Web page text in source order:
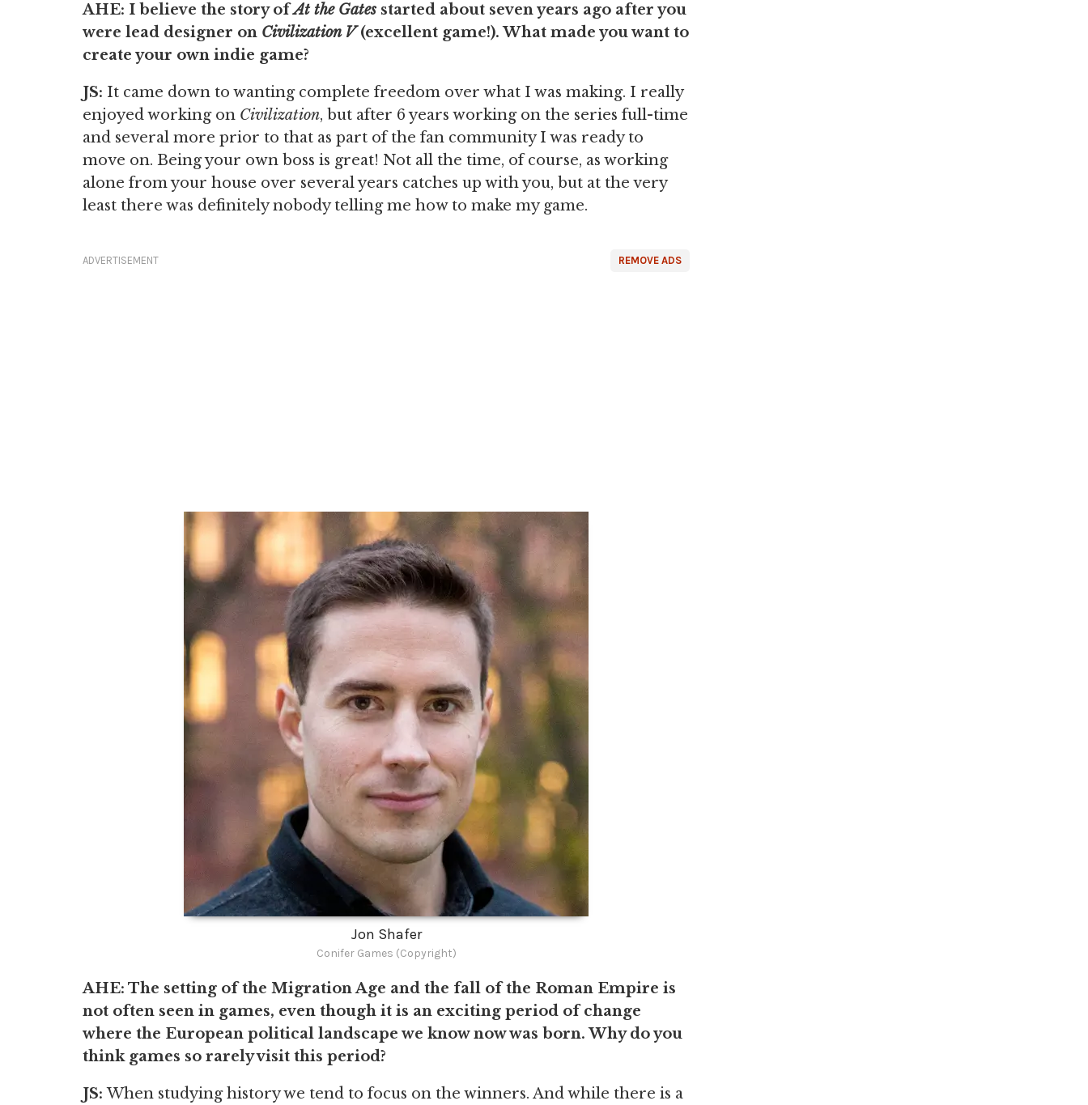
AHE: I believe the story ofAt the Gates started about seven years ago after you
were lead designer on Civilization V(excellent game!). What made you want to
create your own indie game?
JS: It came down to wanting complete freedom over what I was making. I really
enjoyed working on Civilization, but after 6 years working on the series full-time
and several more prior to that as part of the fan community I was ready to
move on. Being your own boss is great! Not all the time, of course, as working
alone from your house over several years catches up with you, but at the very
least there was definitely nobody telling me how to make my game.
REMOVE ADS
ADVERTISEMENT
Jon Shafer
Conifer Games (Copyright)
AHE: The setting of the Migration Age and the fall of the Roman Empire is
not often seen in games, even though it is an exciting period of change
where the European political landscape we know now was born. Why do you
think games so rarely visit this period?
JS:When studying history we tend to focus on the winners. And while there is a